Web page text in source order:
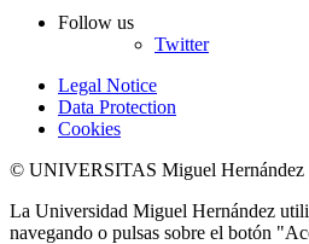
Follow us
Twitter
Legal Notice
Data Protection
Cookies
© UNIVERSITAS Miguel Hernández
La Universidad Miguel Hernández
navegando o pulsas sobre el botón